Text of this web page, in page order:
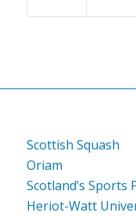
Scottish Squash
Oriam
Scotland’s Sports
Heriot-Watt